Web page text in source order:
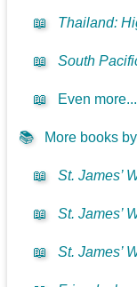
📖 Thailand:
📖 South
📖 Even more...
📚 More books
📖 St. James’
📖 St. James’
📖 St. James’